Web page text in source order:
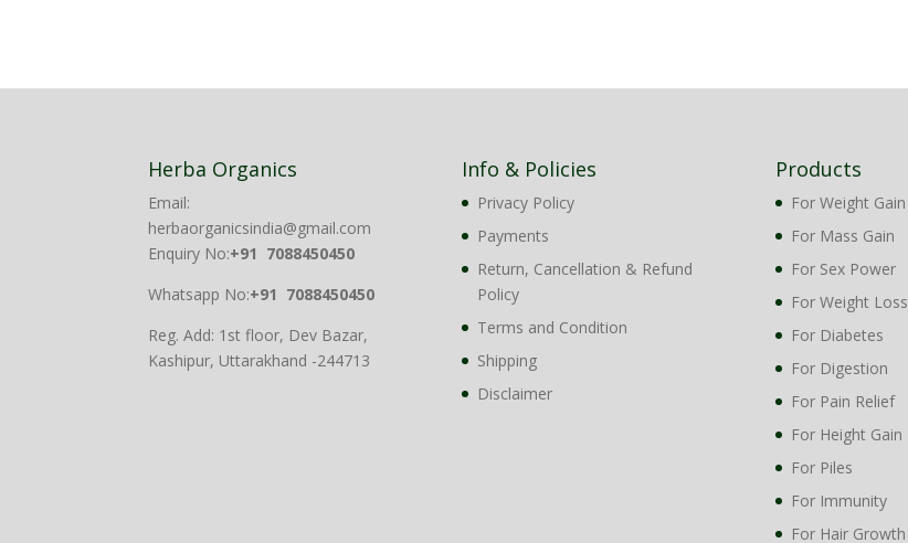
Herba Organics
Email:
herbaorganicsindia@gmail.com
Enquiry No:+91 7088450450
Whatsapp No:+91 7088450450
Reg. Add: 1st floor, Dev Bazar,
Kashipur, Uttarakhand -244713
Info & Policies
Privacy Policy
Payments
Return, Cancellation & Refund
Policy
Terms and Condition
Shipping
Disclaimer
Products
For Weight Gain
For Mass Gain
For Sex Power
For Weight Loss
For Diabetes
For Digestion
For Pain Relief
For Height Gain
For Piles
For Immunity
For Hair Growth